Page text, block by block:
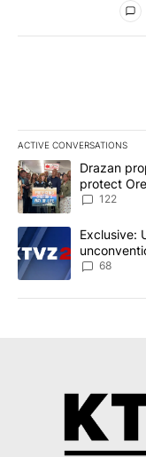
ACTIVE CONVERSATIONS
The following is a list
A trending article
Drazan
protect
122
A trending article
Exclusive:
68